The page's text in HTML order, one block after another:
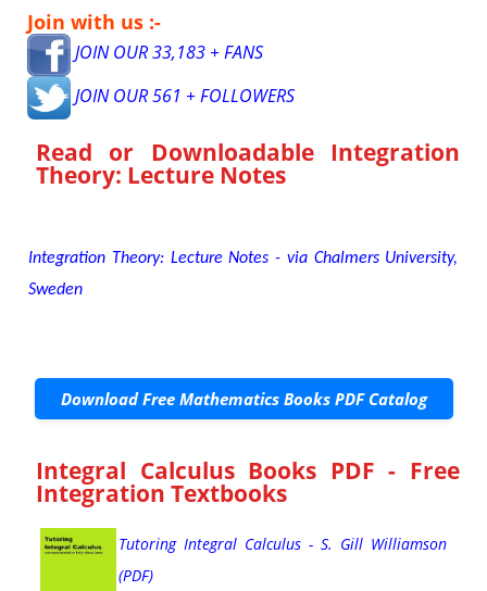
Join with us :-
JOIN OUR 33,183 + FANS
JOIN OUR 561 + FOLLOWERS
Read or Downloadable Integration
Theory: Lecture Notes
Integration Theory: Lecture Notes - via Chalmers University,
Sweden
Download Free Mathematics Books PDF Catalog
Integral Calculus Books PDF - Free
Integration Textbooks
Tutoring Integral Calculus - S. Gill Williamson
(PDF)